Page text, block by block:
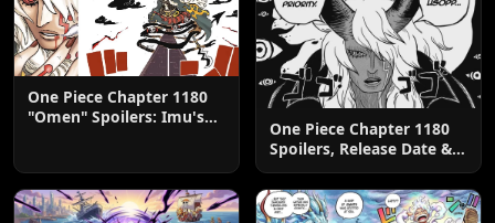
One Piece Chapter 1180
"Omen" Spoilers: Imu's
One Piece Chapter 1180
Spoilers, Release Date &